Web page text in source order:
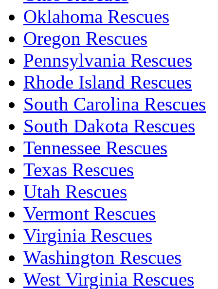
Oklahoma Rescues
Oregon Rescues
Pennsylvania Rescues
Rhode Island Rescues
South Carolina Rescues
South Dakota Rescues
Tennessee Rescues
Texas Rescues
Utah Rescues
Vermont Rescues
Virginia Rescues
Washington Rescues
West Virginia Rescues